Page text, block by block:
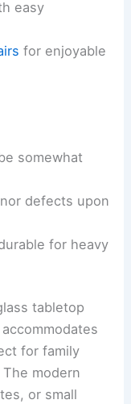
easy
for enjoyable
somewhat
defects upon
for heavy
tabletop
for family
modern
or small